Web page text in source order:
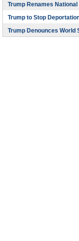
Trump Renames
Trump to Stop
Trump Denounces World